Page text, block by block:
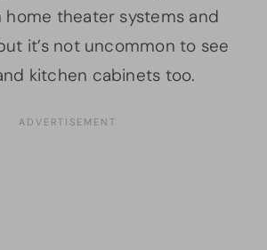
home theater systems and
it’s not uncommon to see
kitchen cabinets too.